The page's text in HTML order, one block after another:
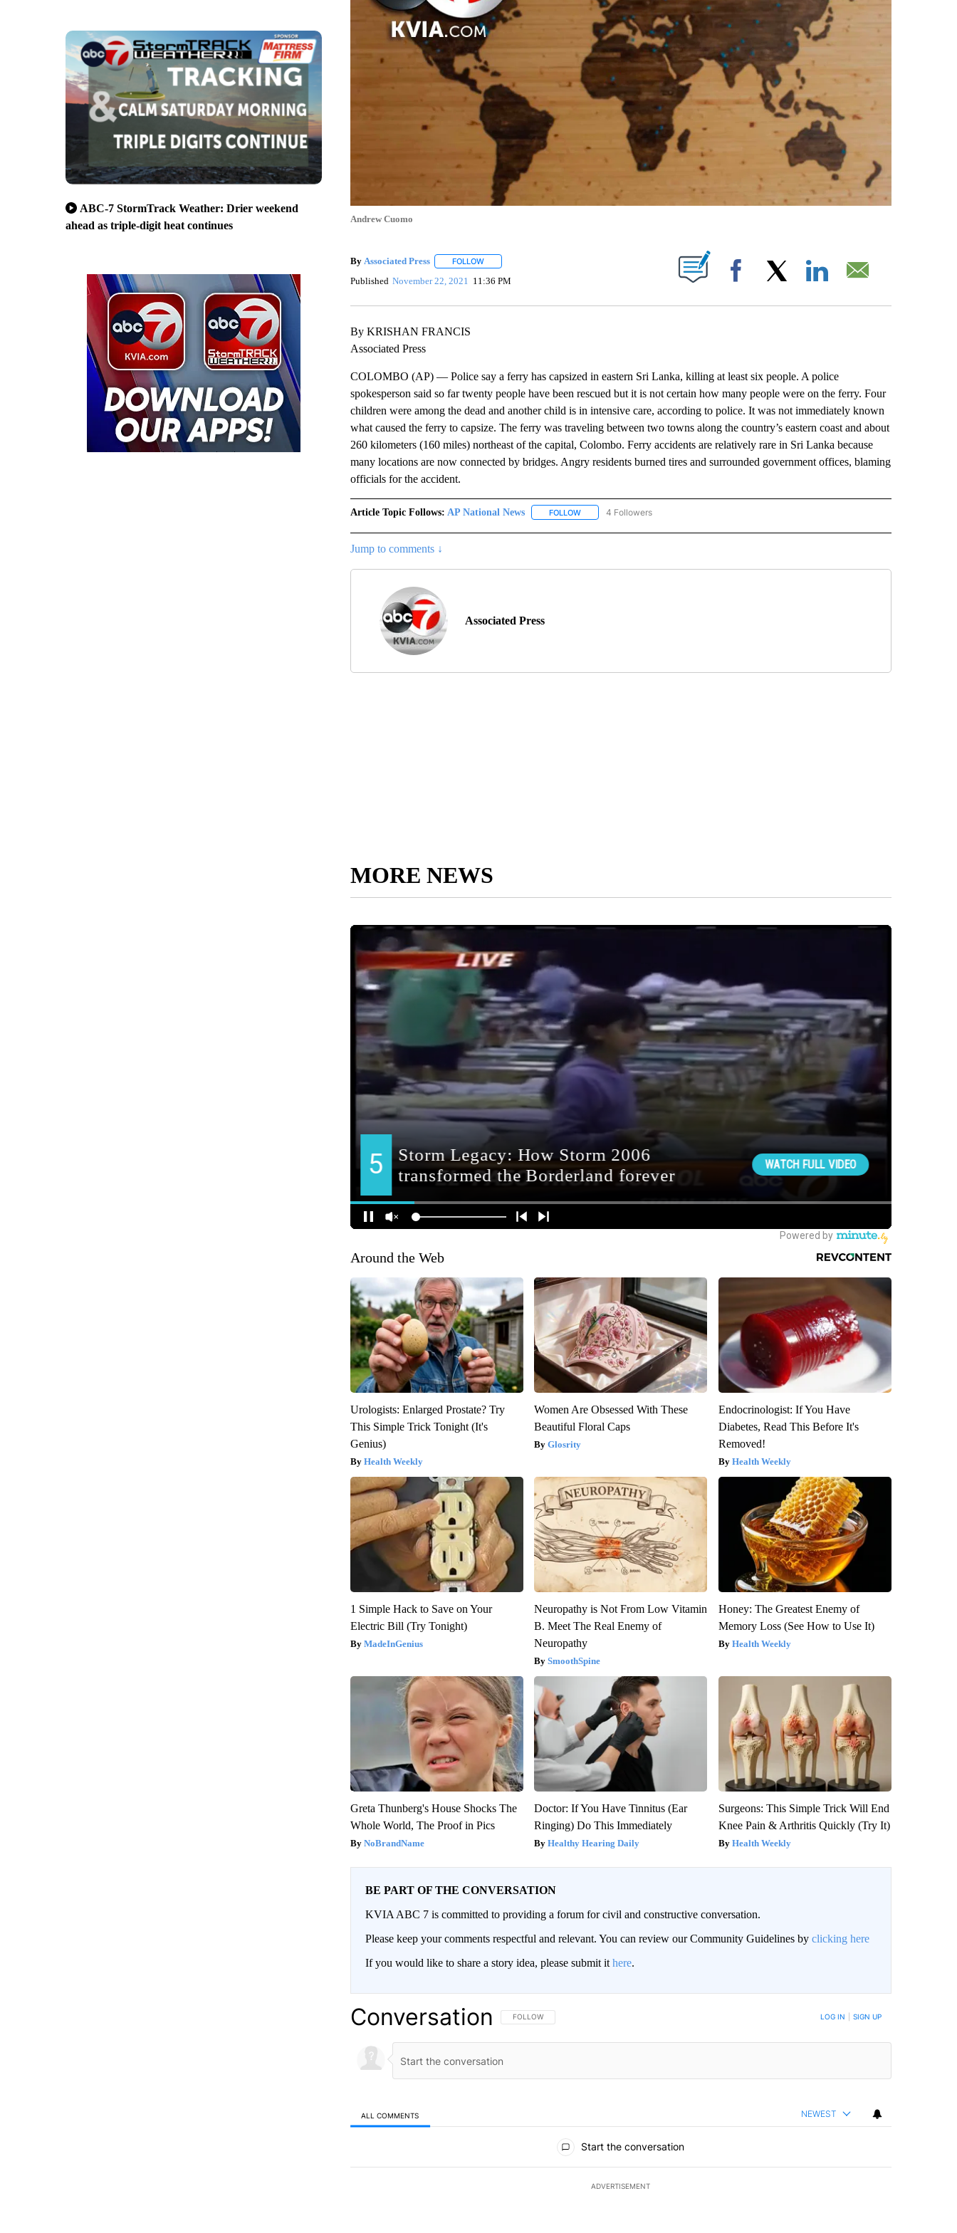
ABC-7 StormTrack Weather: Drier weekend
ahead as triple-digit heat continues
Andrew Cuomo
By Associated Press FOLLOWFOLLOW "" TO RECEIVE NOTIFICATIONS ABOUT NEW PAGES ON "".
Published November 22, 2021 11:36 PM Facebook
By KRISHAN FRANCIS
Associated Press
COLOMBO (AP) — Police say a ferry has capsized in eastern Sri Lanka, killing at least six people. A police
spokesperson said so far twenty people have been rescued but it is not certain how many people were on the ferry. Four
children were among the dead and another child is in intensive care, according to police. It was not immediately known
what caused the ferry to capsize. The ferry was traveling between two towns along the country’s eastern coast and about
260 kilometers (160 miles) northeast of the capital, Colombo. Ferry accidents are relatively rare in Sri Lanka because
many locations are now connected by bridges. Angry residents burned tires and surrounded government offices, blaming
officials for the accident.
Article Topic Follows: AP National News FOLLOWFOLLOW "AP NATIONAL NEWS" TO RECEIVE NOTIFICATIONS ABOUT NEW PAGES ON "AP NATIONAL
4 Followers
Jump to comments ↓
Associated Press
MORE NEWS
Around the Web
Urologists: Enlarged Prostate? Try
This Simple Trick Tonight (It's
Genius)
Health Weekly
Women Are Obsessed With These
Beautiful Floral Caps
Glosrity
Endocrinologist: If You Have
Diabetes, Read This Before It's
Removed!
Health Weekly
1 Simple Hack to Save on Your
Electric Bill (Try Tonight)
MadeInGenius
Neuropathy is Not From Low Vitamin
B. Meet The Real Enemy of
Neuropathy
SmoothSpine
Honey: The Greatest Enemy of
Memory Loss (See How to Use It)
Health Weekly
Greta Thunberg's House Shocks The
Whole World, The Proof in Pics
NoBrandName
Doctor: If You Have Tinnitus (Ear
Ringing) Do This Immediately
Healthy Hearing Daily
Surgeons: This Simple Trick Will End
Knee Pain & Arthritis Quickly (Try It)
Health Weekly
BE PART OF THE CONVERSATION
KVIA ABC 7 is committed to providing a forum for civil and constructive conversation.
Please keep your comments respectful and relevant. You can review our Community Guidelines by clicking here
If you would like to share a story idea, please submit it here.
Conversation FOLLOW THIS CONVERSATION TO BE NOTIFIED WHEN NEW COMMENTS ARE POSTED
FOLLOW LOG IN SIGN UP
ALL COMMENTS NEWEST
Start the conversation
ADVERTISEMENT